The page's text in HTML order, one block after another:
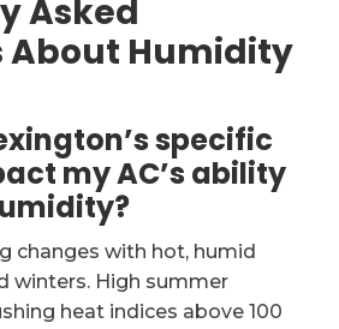
Asked
About Humidity
specific
my AC’s ability
changes with hot, humid
winters. High summer
heat indices above 100